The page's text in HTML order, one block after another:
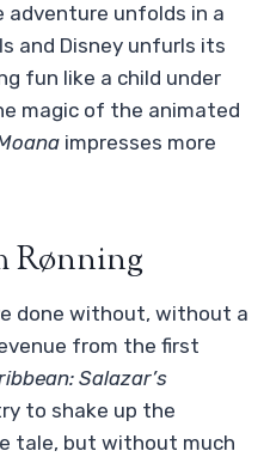
unfolds in a
and Disney unfurls its
fun like a child under
magic of the animated
impresses more
Rønning
done without, without a
from the first
Salazar’s
to shake up the
tale, but without much